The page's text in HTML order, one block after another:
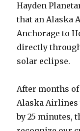
Hayden
that an Alaska
Anchorage to
directly
solar eclipse.
After months
Alaska Airlines
by 25 minutes,